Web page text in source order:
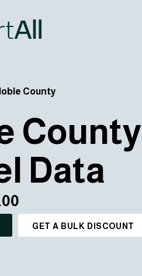
County
County
Data
GET A BULK DISCOUNT